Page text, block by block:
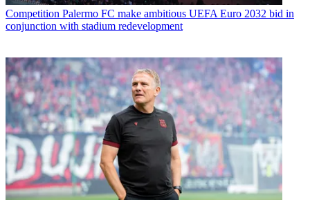
Competition Palermo FC make ambitious UEFA Euro 2032 bid in
conjunction with stadium redevelopment